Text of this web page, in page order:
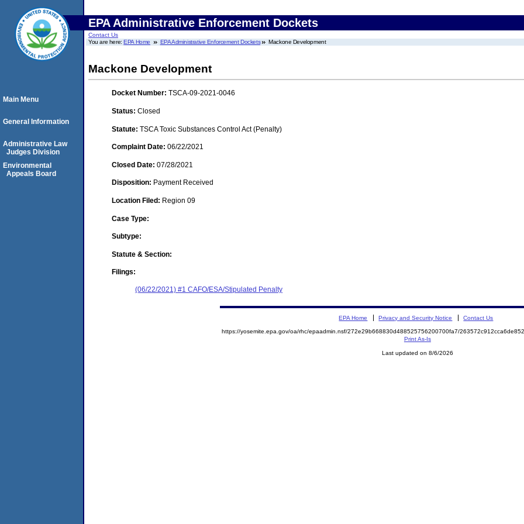
EPA Administrative Enforcement Dockets
Contact Us
You are here:EPA Home EPA Administrative Enforcement Dockets Mackone Development
Mackone Development
Docket Number: TSCA-09-2021-0046
Status: Closed
Statute: TSCA Toxic Substances Control Act (Penalty)
Complaint Date: 06/22/2021
Closed Date: 07/28/2021
Disposition: Payment Received
Location Filed: Region 09
Case Type:
Subtype:
Statute & Section:
Filings:
(06/22/2021) #1 CAFO/ESA/Stipulated Penalty
Main Menu
General Information
Administrative Law
Judges Division
Environmental
Appeals Board
EPA Home Privacy and Security Notice Contact Us
https://yosemite.epa.gov/oa/rhc/epaadmin.nsf/272e29b668830d488525756200700fa7/
Print As-Is
Last updated on 8/6/2026